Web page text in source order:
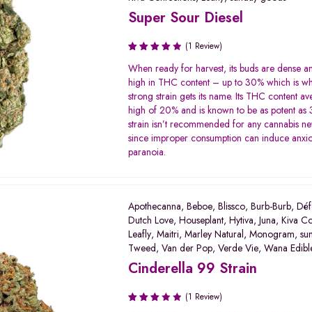
Super Sour Diesel
Rated
4.00
out of 5
(1 Review)
When ready for harvest, its buds are dense
high in THC content – up to 30% which is
strong strain gets its name. Its THC content
high of 20% and is known to be as potent as
strain isn’t recommended for any cannabis
since improper consumption can induce
paranoia.
Apothecanna,Beboe,Blissco,Burb-Burb,
Dutch Love,Houseplant,Hytiva,Juna,Kiva
Leafly,Maitri,Marley Natural,Monogram,
Tweed,Van der Pop,Verde Vie,Wana
Cinderella 99 Strain
(1 Review)